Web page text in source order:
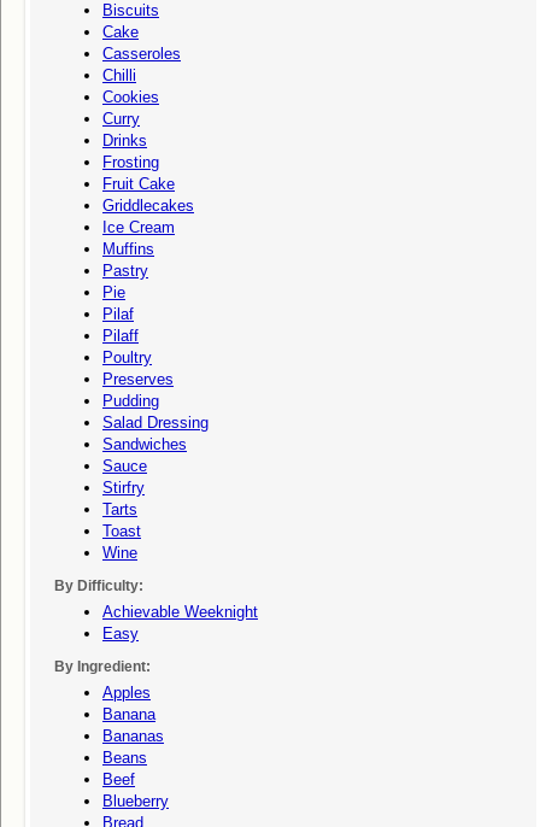
Biscuits
Cake
Casseroles
Chilli
Cookies
Curry
Drinks
Frosting
Fruit Cake
Griddlecakes
Ice Cream
Muffins
Pastry
Pie
Pilaf
Pilaff
Poultry
Preserves
Pudding
Salad Dressing
Sandwiches
Sauce
Stirfry
Tarts
Toast
Wine
By Difficulty:
Achievable Weeknight
Easy
By Ingredient:
Apples
Banana
Bananas
Beans
Beef
Blueberry
Bread